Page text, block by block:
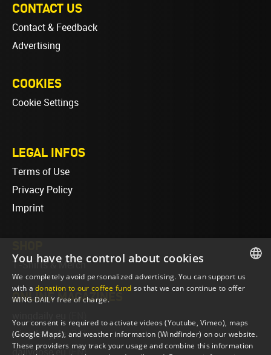
CONTACT US
Contact & Feedback
Advertising
COOKIES
Cookie Settings
LEGAL INFOS
Terms of Use
Privacy Policy
Imprint
T-Shirts & Merch
ONLINE MAGAZINES
wingdaily.de (DE)
dailydose.eu (EN)
ENGLISH
You have the control about cookies
We completely avoid personalized advertising. You can support us
with adonation to our coffee fund so that we can continue to offer
WING DAILY free of charge.
Your consent is required to activate videos (Youtube, Vimeo), maps
(Google Maps), and weather information (Windfinder) on our website.
These providers may track your usage and combine this information